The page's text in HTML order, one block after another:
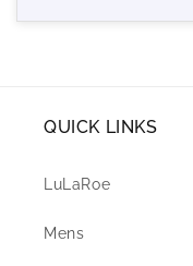
QUICK LINKS
LuLaRoe
Mens